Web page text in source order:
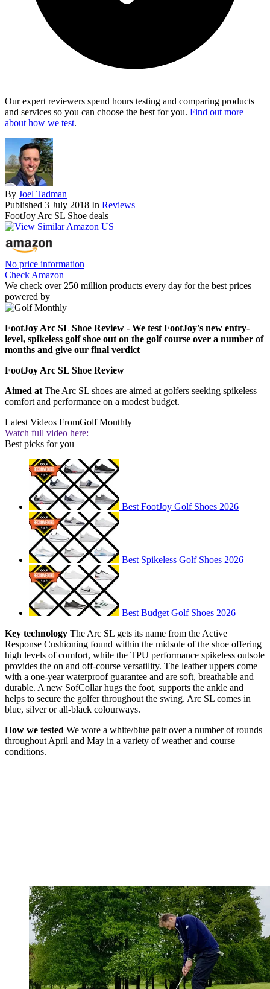
Our expert reviewers spend hours testing and comparing products
and services so you can choose the best for you. Find out more
about how we test.
By Joel Tadman
Published 3 July 2018 In Reviews
FootJoy Arc SL Shoe deals
No price information
Check Amazon
We check over 250 million products every day for the best prices
powered by
FootJoy Arc SL Shoe Review - We test FootJoy's new entry-
level, spikeless golf shoe out on the golf course over a number of
months and give our final verdict
FootJoy Arc SL Shoe Review
Aimed at The Arc SL shoes are aimed at golfers seeking spikeless
comfort and performance on a modest budget.
Latest Videos FromGolf Monthly
Watch full video here:
Best picks for you
Best FootJoy Golf Shoes 2026
Best Spikeless Golf Shoes 2026
Best Budget Golf Shoes 2026
Key technology The Arc SL gets its name from the Active
Response Cushioning found within the midsole of the shoe offering
high levels of comfort, while the TPU performance spikeless outsole
provides the on and off-course versatility. The leather uppers come
with a one-year waterproof guarantee and are soft, breathable and
durable. A new SofCollar hugs the foot, supports the ankle and
helps to secure the golfer throughout the swing. Arc SL comes in
blue, silver or all-black colourways.
How we tested We wore a white/blue pair over a number of rounds
throughout April and May in a variety of weather and course
conditions.